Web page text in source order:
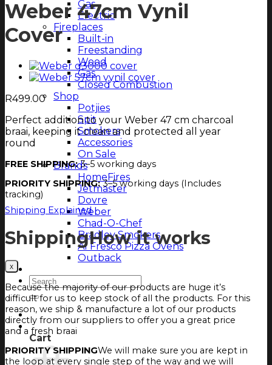
Gas
Electric
Fireplaces
Built-in
Freestanding
Wood
Gas
Closed Combustion
Shop
Potjies
Spit
Smokers
Accessories
On Sale
Brands
HomeFires
Jetmaster
Dovre
Weber
Chad-O-Chef
Bradley Smokers
Al Fresco Pizza Ovens
Outback
Search
for:
Login
Cart
Cart
Weber 47cm Vynil
Cover
R499.00
Perfect addition to your Weber 47 cm charcoal
braai, keeping it clean and protected all year
round
FREE SHIPPING:3–5 working days
PRIORITY SHIPPING:3–5 working days (Includes
tracking)
Shipping Explained
ShippingHow it works
Because the majority of our products are huge it’s
difficult for us to keep stock of all the products. For this
reason, we ship & manufacture a lot of our products
directly from our suppliers to offer you a great price
and a fresh braai
PRIORITY SHIPPINGWe will make sure you are kept in
the loop at every single step of the way and we will